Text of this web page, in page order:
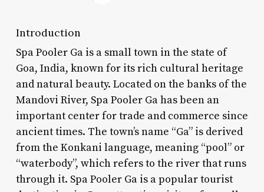
Introduction
Spa Pooler Ga is a small town in the state of
Goa, India, known for its rich cultural heritage
and natural beauty. Located on the banks of the
Mandovi River, Spa Pooler Ga has been an
important center for trade and commerce since
ancient times. The town’s name “Ga” is derived
from the Konkani language, meaning “pool” or
“waterbody”, which refers to the river that runs
through it. Spa Pooler Ga is a popular tourist